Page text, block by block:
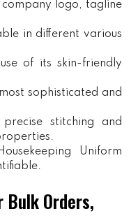
logo, tagline
in different various
of its skin-friendly
sophisticated and
stitching and
Uniform
Bulk Orders,